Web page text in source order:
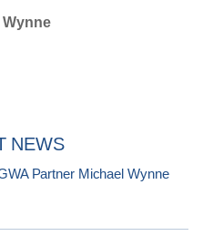
Wynne
NEWS
Partner Michael Wynne